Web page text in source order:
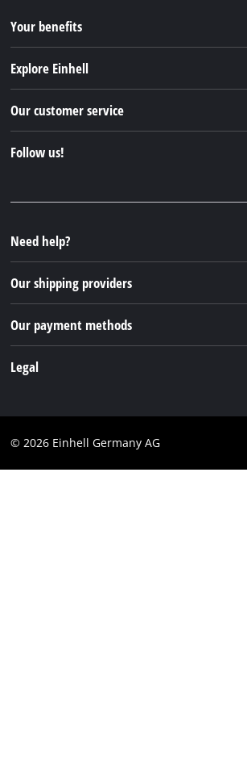
Your benefits
Explore Einhell
Sustainability
Our customer service
FAQs
Returns / Withdrawal
Packaging guidelines
Battery disposal instructions
Withdraw from contract
Follow us!
Instagram
TikTok
Pinterest
Need help?
Our shipping providers
Our payment methods
Legal
Imprint
© 2026 Einhell Germany AG